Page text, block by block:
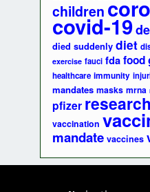
children
covid-19
died suddenly diet
exercise fauci fda food
healthcare immunity
mandates masks mrna
pfizer research
vaccination
mandate vaccines